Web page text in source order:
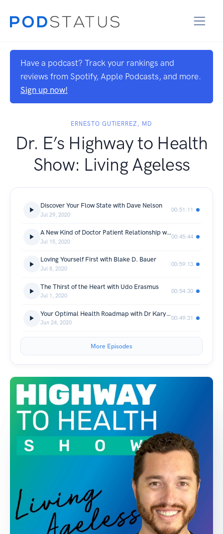
Have a podcast? Track your rankings and
reviews from Spotify, Apple Podcasts, and more.
Sign up now!
ERNESTO GUTIERREZ, MD
Dr. E’s Highway to Health
Show: Living Ageless
Discover Your Flow State with Dave Nelson
Jul 29, 2020
00:51:11
A New Kind of Doctor Patient Relationship with Dr Nick
Jul 15, 2020
00:45:44
Loving Yourself First with Blake D. Bauer
Jul 8, 2020
00:59:13
The Thirst of the Heart with Udo Erasmus
Jul 1, 2020
00:54:30
Your Optimal Health Roadmap with Dr Karyn Shanks, MD
Jun 24, 2020
00:49:31
More Episodes